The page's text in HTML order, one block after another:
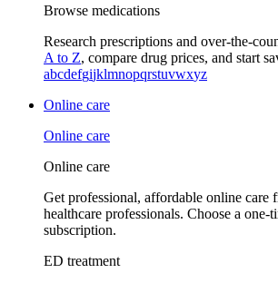
Browse medications
Research prescriptions and over-the-
A to Z, compare drug prices, and start
abcdefgijklmnopqrstuvwxyz
Online care
Online care
Online care
Get professional, affordable online care
healthcare professionals. Choose a one-
subscription.
ED treatment